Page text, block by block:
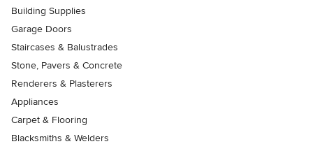
Building Supplies
Garage Doors
Staircases & Balustrades
Stone, Pavers & Concrete
Renderers & Plasterers
Appliances
Carpet & Flooring
Blacksmiths & Welders